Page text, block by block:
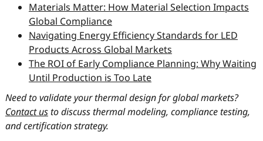
Materials Matter: How Material Selection Impacts
Global Compliance
Navigating Energy Efficiency Standards for LED
Products Across Global Markets
The ROI of Early Compliance Planning: Why Waiting
Until Production is Too Late
Need to validate your thermal design for global markets?
Contact usto discuss thermal modeling, compliance testing,
and certification strategy.